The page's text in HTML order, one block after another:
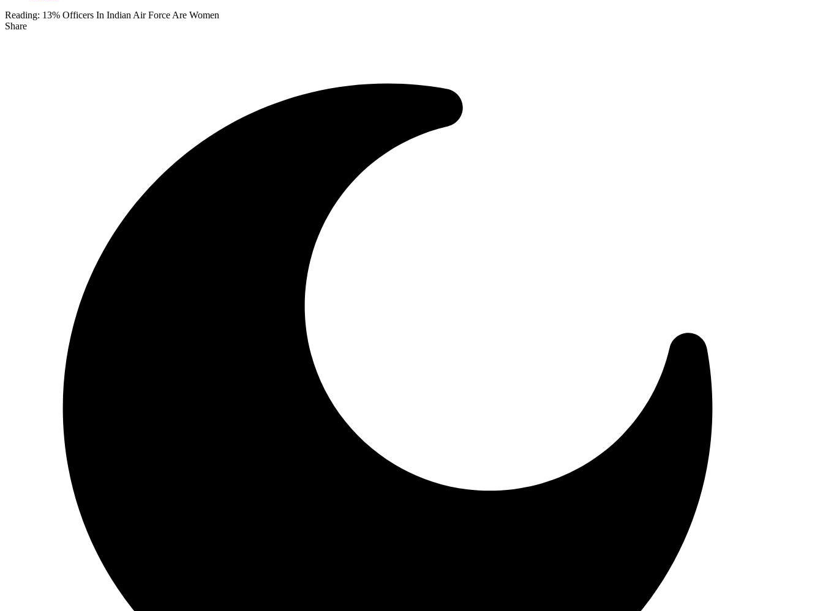
Reading: 13% Officers In Indian Air Force Are Women
Share